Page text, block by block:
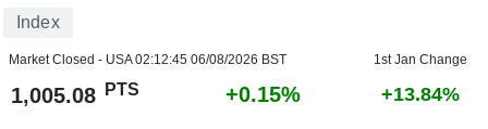
Index
Market Closed - USA02:12:45 06/08/2026 BST 1st Jan Change
1,005.08 PTS +0.15% +13.84%